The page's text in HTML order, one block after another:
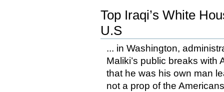
Top Iraqi’s White
U.S
... in Washington,
Maliki’s public breaks
that he was his own man
not a prop of the